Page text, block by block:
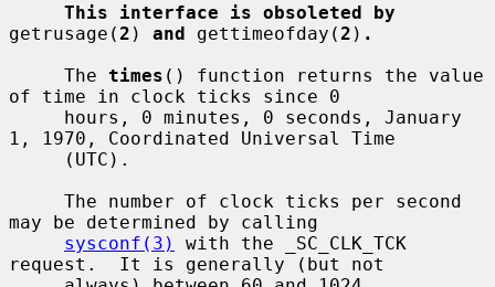
This interface is obsoleted by
getrusage( 2 ) and gettimeofday( 2 ) .
     The
times () function returns the value
of time in clock ticks since 0
1, 1970, Coordinated Universal Time
may be determined by calling
sysconf(3)
with the _SC_CLK_TCK
request.  It is generally (but not